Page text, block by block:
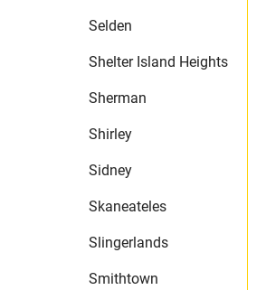
Selden
Shelter Island Heights
Sherman
Shirley
Sidney
Skaneateles
Slingerlands
Smithtown